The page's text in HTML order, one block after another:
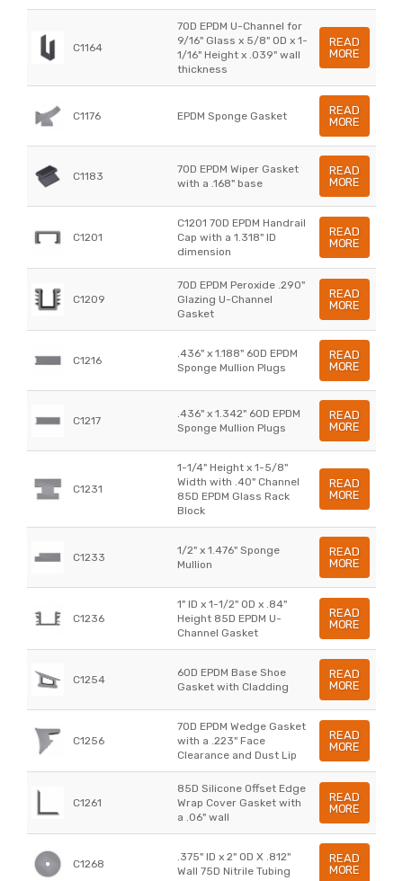
C1164
70D EPDM U-Channel for
9/16" Glass x 5/8" OD x 1-
1/16" Height x .039" wall
thickness
READ
MORE
C1176 EPDM Sponge Gasket
READ
MORE
C1183
70D EPDM Wiper Gasket
with a .168" base
READ
MORE
C1201
C1201 70D EPDM Handrail
Cap with a 1.318" ID
dimension
READ
MORE
C1209
70D EPDM Peroxide .290"
Glazing U-Channel
Gasket
READ
MORE
C1216
.436" x 1.188" 60D EPDM
Sponge Mullion Plugs
READ
MORE
C1217
.436" x 1.342" 60D EPDM
Sponge Mullion Plugs
READ
MORE
C1231
1-1/4" Height x 1-5/8"
Width with .40" Channel
85D EPDM Glass Rack
Block
READ
MORE
C1233
1/2" x 1.476" Sponge
Mullion
READ
MORE
C1236
1" ID x 1-1/2" OD x .84"
Height 85D EPDM U-
Channel Gasket
READ
MORE
C1254
60D EPDM Base Shoe
Gasket with Cladding
READ
MORE
C1256
70D EPDM Wedge Gasket
with a .223" Face
Clearance and Dust Lip
READ
MORE
C1261
85D Silicone Offset Edge
Wrap Cover Gasket with
a .06" wall
READ
MORE
C1268
.375" ID x 2" OD X .812"
Wall 75D Nitrile Tubing
READ
MORE